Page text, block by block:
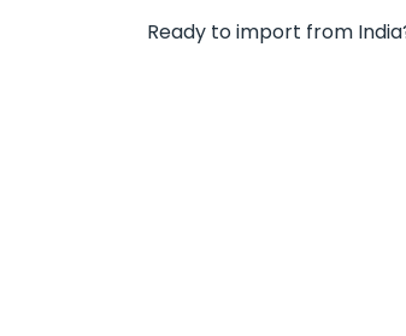
Ready to import from